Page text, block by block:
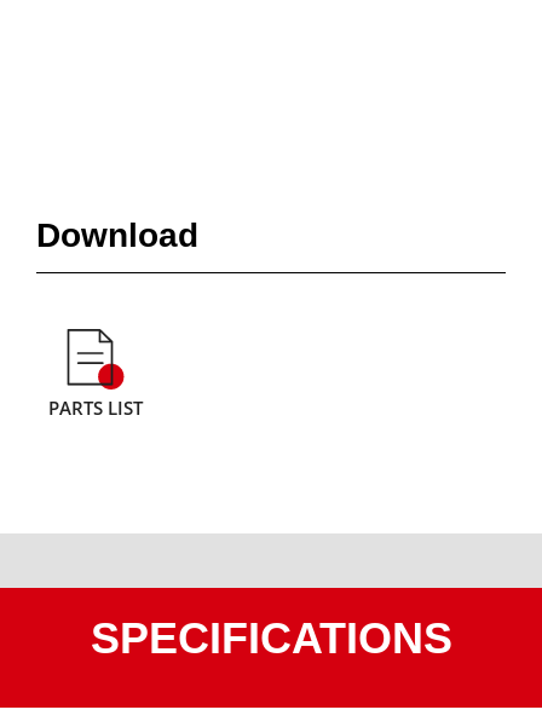
Download
PARTS LIST
SPECIFICATIONS